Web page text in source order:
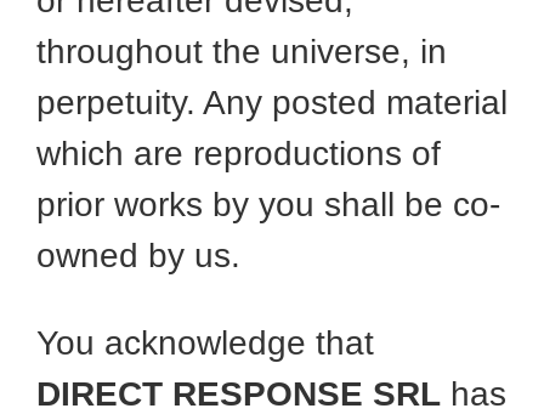
throughout the universe, in
perpetuity. Any posted material
which are reproductions of
prior works by you shall be co-
owned by us.
You acknowledge that
DIRECT RESPONSE SRL has